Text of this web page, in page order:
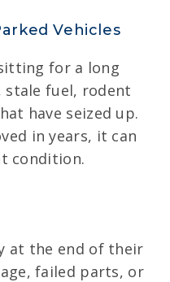
Vehicles
for a long
fuel, rodent
have seized up.
in years, it can
condition.
at the end of their
failed parts, or